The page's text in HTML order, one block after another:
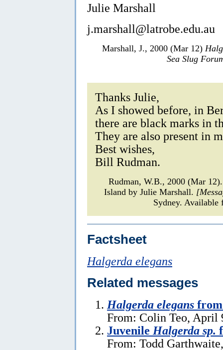
Julie Marshall
j.marshall@latrobe.edu.au
Marshall, J., 2000 (Mar 12)
Sea Slug
Thanks Julie,
As I showed before, in
there are black marks in
They are also present in
Best wishes,
Bill Rudman.
Rudman, W.B., 2000 (Mar
Island by Julie Marshall.
Sydney.
Factsheet
Halgerda elegans
Related messages
Halgerda elegans
From: Colin Teo, April
Juvenile Halgerda sp.
From: Todd